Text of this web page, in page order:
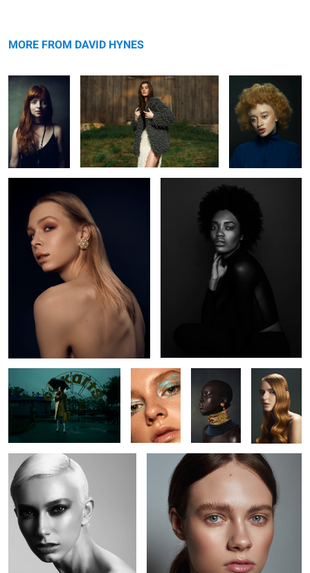
message
MORE FROM DAVID HYNES
Rachel Ruqs
L O S T Kaelyn Brianah
Jude Kate